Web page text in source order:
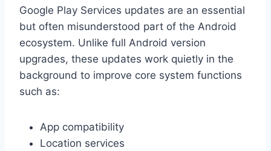
Google Play Services updates are an essential
but often misunderstood part of the Android
ecosystem. Unlike full Android version
upgrades, these updates work quietly in the
background to improve core system functions
such as:
App compatibility
Location services